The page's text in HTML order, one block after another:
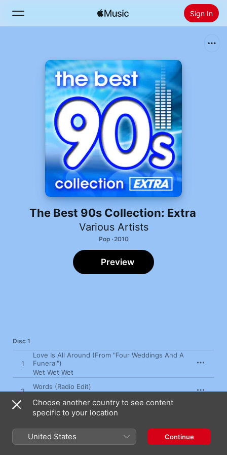
Sign In
Home
Install Apple Music
The Best 90s Collection: Extra
Various Artists
Pop · 2010
Preview
Disc 1
1
Love Is All Around (From "Four Weddings And A
Funeral")
Wet Wet Wet
2
Words (Radio Edit)
The Shoop Shoop Song (It's In His Kiss)
4
My Destiny (Single Radio Edit)
Choose another country to see content
specific to your location
United States Continue